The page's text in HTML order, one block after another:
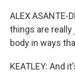
ALEX ASANTE-
things are
body in ways
KEATLEY: And